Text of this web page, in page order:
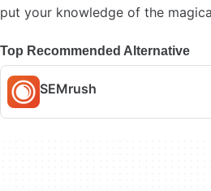
put your knowledge of the
Top Recommended Alternative
SEMrush